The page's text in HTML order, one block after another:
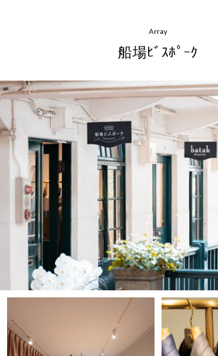
Array
船場ﾋﾞｽﾎﾟｰｸ